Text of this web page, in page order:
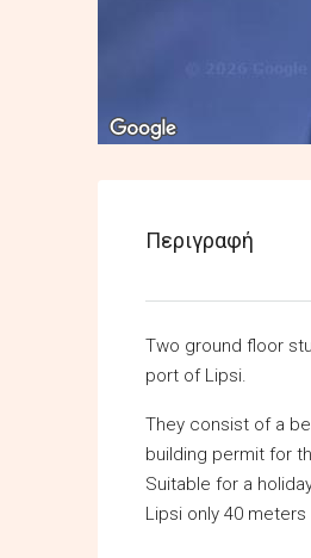
Περιγραφή
Two ground floor
port of Lipsi.
They consist of a
building permit for
Suitable for a
Lipsi only 40